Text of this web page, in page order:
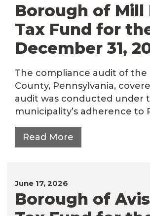
Borough of Mill
Tax Fund for
December 31,
The compliance audit of the
County, Pennsylvania,
audit was conducted under
municipality’s adherence
Read More
June 17, 2026
Borough of